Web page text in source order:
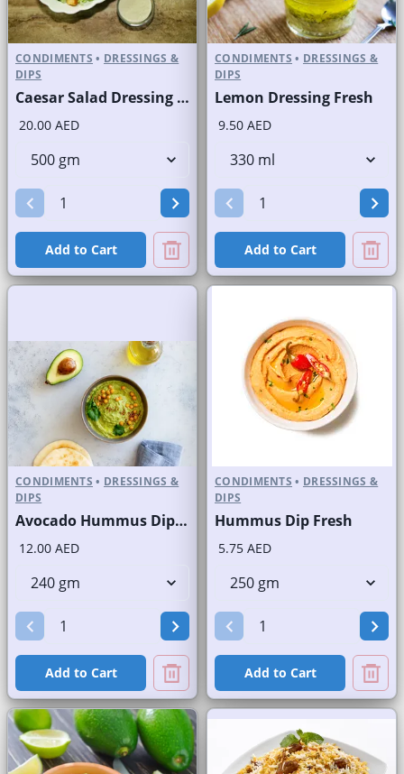
CONDIMENTS • DRESSINGS &
DIPS
Caesar Salad Dressing Fresh
20.00 AED
Add to Cart
CONDIMENTS • DRESSINGS &
DIPS
Lemon Dressing Fresh
9.50 AED
Add to Cart
CONDIMENTS • DRESSINGS &
DIPS
Avocado Hummus Dip Fresh
12.00 AED
Add to Cart
CONDIMENTS • DRESSINGS &
DIPS
Hummus Dip Fresh
5.75 AED
Add to Cart